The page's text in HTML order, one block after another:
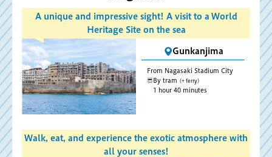
A unique and impressive sight! A visit to a World
Heritage Site on the sea
Gunkanjima
From Nagasaki Stadium City
By tram
(+ ferry)
1 hour 40 minutes
Walk, eat, and experience the exotic atmosphere with
all your senses!